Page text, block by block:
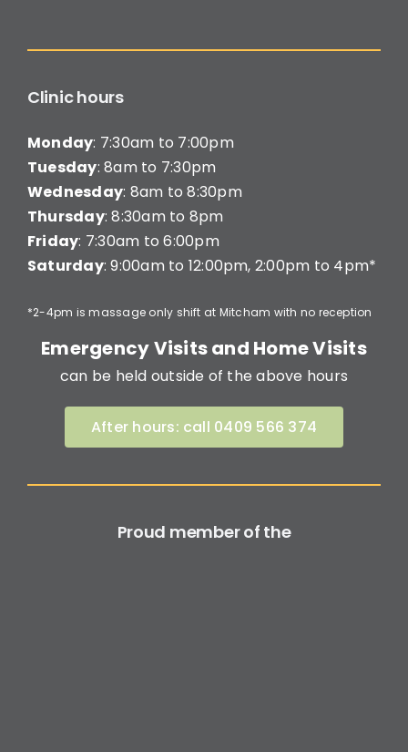
Clinic hours
Monday: 7:30am to 7:00pm
Tuesday: 8am to 7:30pm
Wednesday: 8am to 8:30pm
Thursday: 8:30am to 8pm
Friday: 7:30am to 6:00pm
Saturday: 9:00am to 12:00pm, 2:00pm to 4pm*
*2-4pm is massage only shift at Mitcham with no reception
Emergency Visits and Home Visits
can be held outside of the above hours
After hours: call 0409 566 374
Proud member of the